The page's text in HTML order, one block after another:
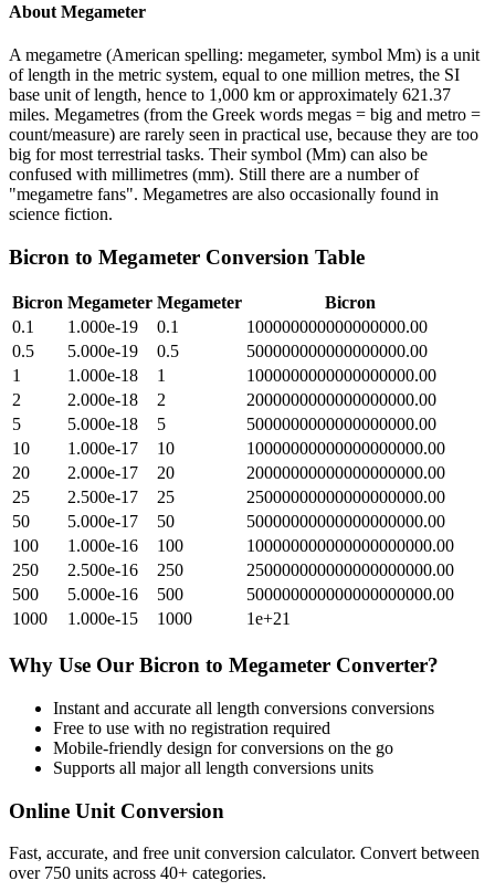
About Megameter
A megametre (American spelling: megameter, symbol Mm) is a unit
of length in the metric system, equal to one million metres, the SI
base unit of length, hence to 1,000 km or approximately 621.37
miles. Megametres (from the Greek words megas = big and metro =
count/measure) are rarely seen in practical use, because they are too
big for most terrestrial tasks. Their symbol (Mm) can also be
confused with millimetres (mm). Still there are a number of
"megametre fans". Megametres are also occasionally found in
science fiction.
Bicron to Megameter Conversion Table
Bicron Megameter Megameter
Bicron
0.1
1.000e-19 0.1
100000000000000000.00
0.5
5.000e-19 0.5
500000000000000000.00
1
1.000e-18 1
1000000000000000000.00
2
2.000e-18 2
2000000000000000000.00
5
5.000e-18 5
5000000000000000000.00
10
1.000e-17 10
10000000000000000000.00
20
2.000e-17 20
20000000000000000000.00
25
2.500e-17 25
25000000000000000000.00
50
5.000e-17 50
50000000000000000000.00
100
1.000e-16 100
100000000000000000000.00
250
2.500e-16 250
250000000000000000000.00
500
5.000e-16 500
500000000000000000000.00
1000
1.000e-15 1000 1e+21
Why Use Our Bicron to Megameter Converter?
Instant and accurate all length conversions conversions
Free to use with no registration required
Mobile-friendly design for conversions on the go
Supports all majorall length conversions units
Online Unit Conversion
Fast, accurate, and free unit conversion calculator. Convert between
over 750 units across 40+ categories.